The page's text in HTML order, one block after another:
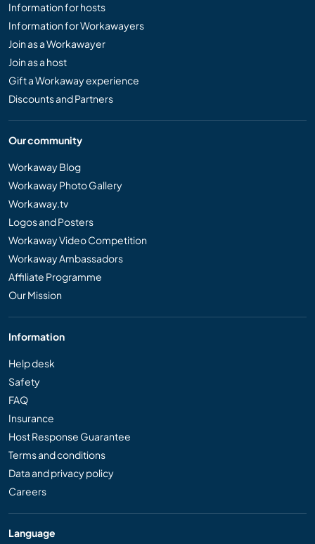
Information for hosts
Information for Workawayers
Join as a Workawayer
Join as a host
Gift a Workaway experience
Discounts and Partners
Our community
Workaway Blog
Workaway Photo Gallery
Workaway.tv
Logos and Posters
Workaway Video Competition
Workaway Ambassadors
Affiliate Programme
Our Mission
Information
Help desk
Safety
FAQ
Insurance
Host Response Guarantee
Terms and conditions
Data and privacy policy
Careers
Language